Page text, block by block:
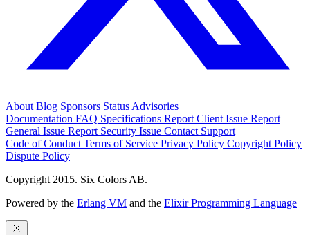
AboutBlog Sponsors StatusAdvisories
Documentation FAQ Specifications Report Client Issue Report
General Issue Report Security Issue Contact Support
Code of ConductTerms of Service Privacy Policy Copyright Policy
Dispute Policy
Copyright 2015. Six Colors AB.
Powered by the Erlang VM and the Elixir Programming Language